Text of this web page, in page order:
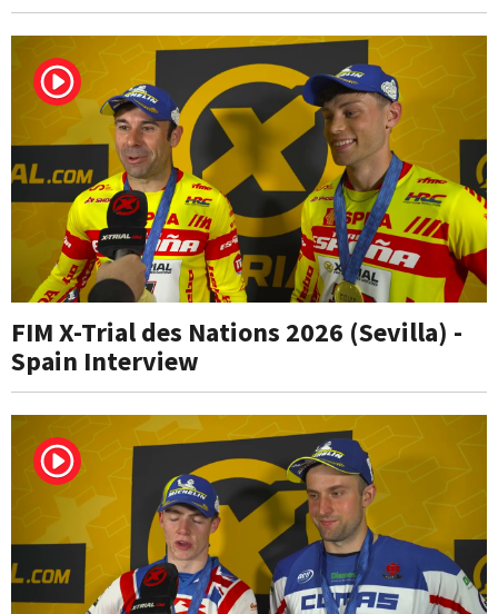
FIM X-Trial des Nations 2026 (Sevilla) -
Spain Interview